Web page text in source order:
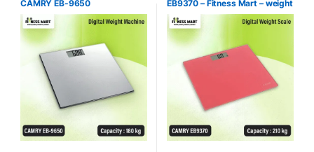
CAMRY EB-9650
EB9370 – Fitness Mart – weight